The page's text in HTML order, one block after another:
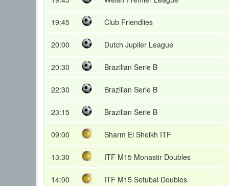
19:45 Club Friendlies
20:00 Dutch Jupiler League
20:30 Brazilian Serie B
22:30 Brazilian Serie B
23:15 Brazilian Serie B
09:00 Sharm El Sheikh ITF
13:30 ITF M15 Monastir Doubles
14:00 ITF M15 Setubal Doubles